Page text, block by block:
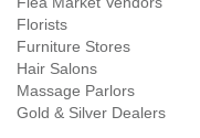
Florists
Furniture Stores
Hair Salons
Massage Parlors
Gold & Silver Dealers